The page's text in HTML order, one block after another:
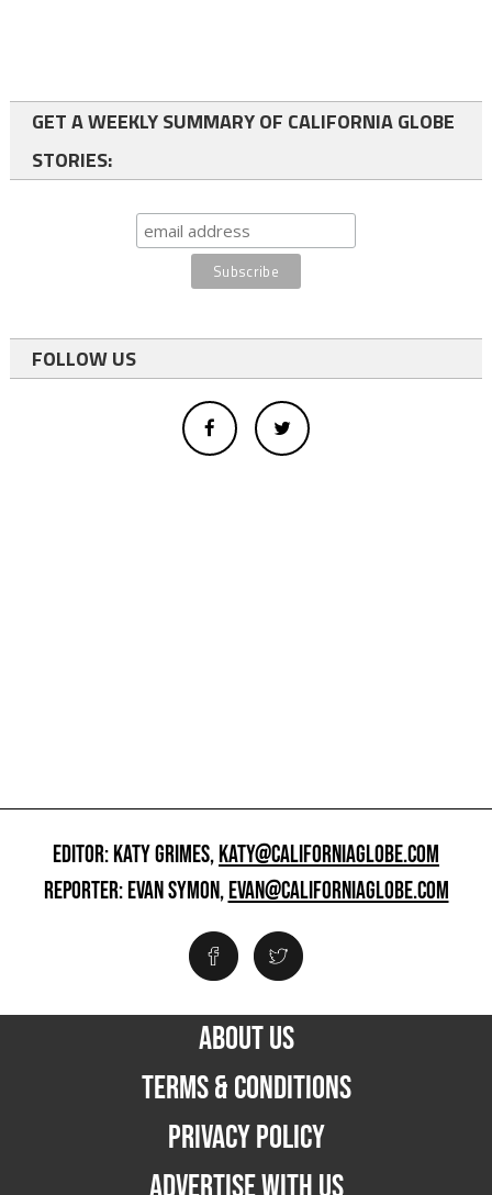
GET A WEEKLY SUMMARY OF CALIFORNIA GLOBE
STORIES:
FOLLOW US
EDITOR: KATY GRIMES,KATY@CALIFORNIAGLOBE.COM
REPORTER: EVAN SYMON,EVAN@CALIFORNIAGLOBE.COM
ABOUT US
TERMS & CONDITIONS
PRIVACY POLICY